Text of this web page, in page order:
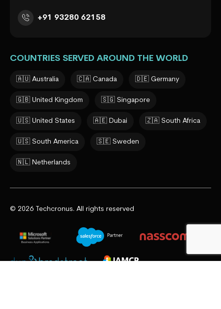
+91 93280 62158
COUNTRIES SERVED AROUND THE WORLD
🇦🇺 Australia 🇨🇦 Canada 🇩🇪 Germany
🇬🇧 United Kingdom 🇸🇬 Singapore
🇺🇸 United States 🇦🇪 Dubai 🇿🇦 South Africa
🇺🇸 South America 🇸🇪 Sweden
🇳🇱 Netherlands
© 2026 Techcronus. All rights reserved